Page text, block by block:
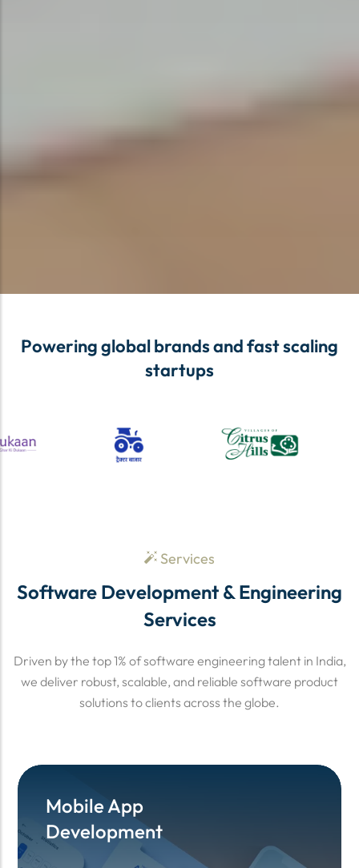
Powering global brands and fast scaling
startups
Services
Software Development & Engineering
Services
Driven by the top 1% of software engineering talent in India,
we deliver robust, scalable, and reliable software product
solutions to clients across the globe.
Mobile App
Development
Mobile App
Development